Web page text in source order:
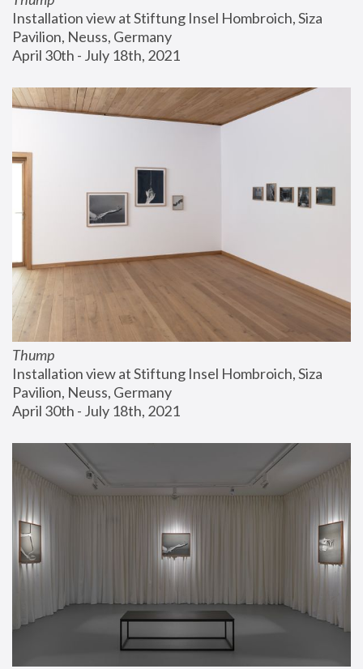
Installation view at Stiftung Insel Hombroich, Siza
Pavilion, Neuss, Germany
April 30th - July 18th, 2021
Thump
Installation view at Stiftung Insel Hombroich, Siza
Pavilion, Neuss, Germany
April 30th - July 18th, 2021